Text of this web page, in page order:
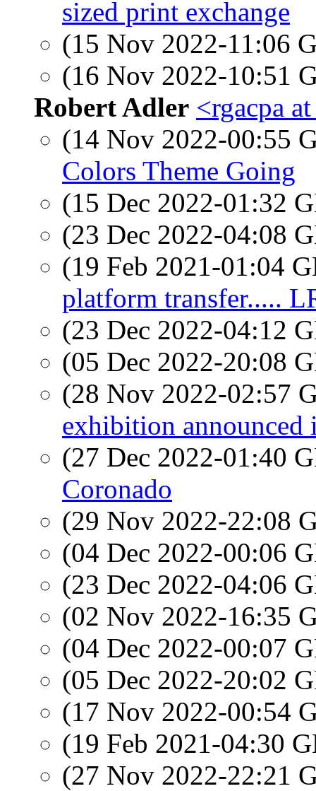
sized print exchange
(15 Nov 2022-11:06
(16 Nov 2022-10:51
Robert Adler <rgacpa
(14 Nov 2022-00:55
Colors Theme Going
(15 Dec 2022-01:32
(23 Dec 2022-04:08
(19 Feb 2021-01:04
platform transfer.....
(23 Dec 2022-04:12
(05 Dec 2022-20:08
(28 Nov 2022-02:57
exhibition
(27 Dec 2022-01:40
Coronado
(29 Nov 2022-22:08
(04 Dec 2022-00:06
(23 Dec 2022-04:06
(02 Nov 2022-16:35
(04 Dec 2022-00:07
(05 Dec 2022-20:02
(17 Nov 2022-00:54
(19 Feb 2021-04:30
(27 Nov 2022-22:21